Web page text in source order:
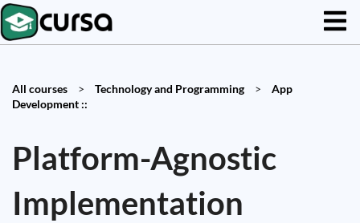
All courses > Technology and Programming >
App
Development ::
Platform-Agnostic
Implementation